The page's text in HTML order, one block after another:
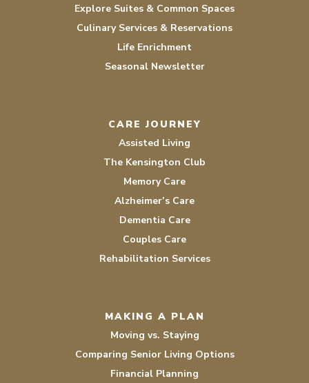
Explore Suites & Common Spaces
Culinary Services & Reservations
Life Enrichment
Seasonal Newsletter
CARE JOURNEY
Assisted Living
The Kensington Club
Memory Care
Alzheimer’s Care
Dementia Care
Couples Care
Rehabilitation Services
MAKING A PLAN
Moving vs. Staying
Comparing Senior Living Options
Financial Planning